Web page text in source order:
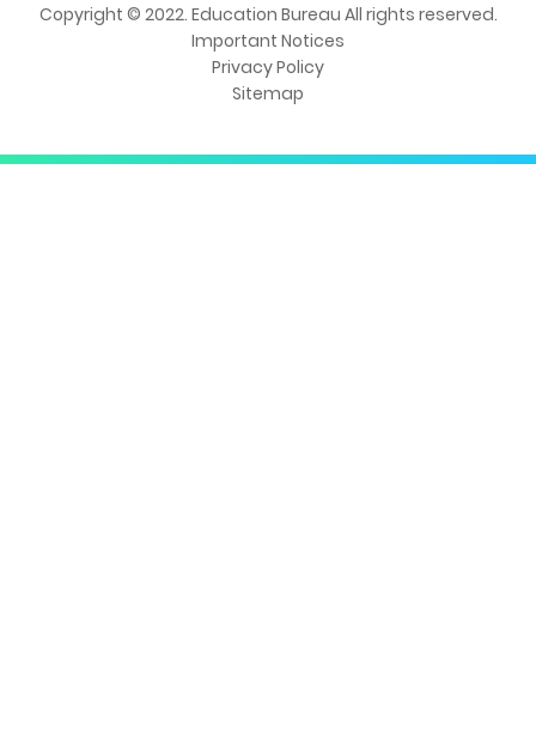
Copyright © 2022. Education Bureau All rights reserved.
Important Notices
Privacy Policy
Sitemap